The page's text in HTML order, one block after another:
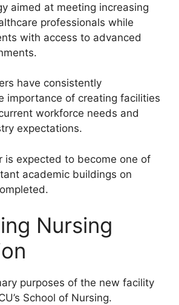
aimed at meeting increasing
professionals while
with access to advanced
have consistently
importance of creating facilities
workforce needs and
expectations.
is expected to become one of
academic buildings on
Nursing
purposes of the new facility
School of Nursing.